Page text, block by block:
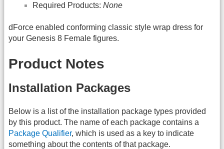
Required Products: None
dForce enabled conforming classic style wrap dress for
your Genesis 8 Female figures.
Product Notes
Installation Packages
Below is a list of the installation package types provided
by this product. The name of each package contains a
Package Qualifier, which is used as a key to indicate
something about the contents of that package.